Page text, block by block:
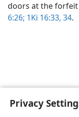
Privacy
doors at the
6:26; 1Ki 16:33, 34.